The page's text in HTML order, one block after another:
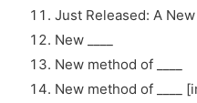
Just Released: A New
New ____
New method of ____
New method of ____